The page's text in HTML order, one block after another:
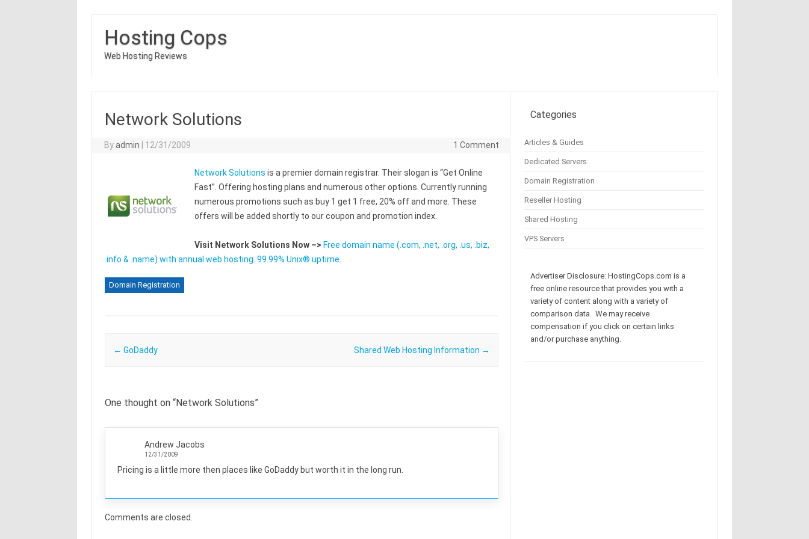
Hosting Cops
Web Hosting Reviews
Network Solutions
Byadmin 12/31/2009 1 Comment
Network Solutions is a premier domain registrar. Their slogan is “Get Online
Fast”. Offering hosting plans and numerous other options. Currently running
numerous promotions such as buy 1 get 1 free, 20% off and more. These
offers will be added shortly to our coupon and promotion index.
Visit Network Solutions Now –> Free domain name (.com, .net, .org, .us, .biz,
.info & .name) with annual web hosting. 99.99% Unix® uptime.
Domain Registration
Post navigation
← GoDaddy Shared Web Hosting Information →
One thought on “Network Solutions”
Andrew Jacobs
12/31/2009
Pricing is a little more then places like GoDaddy but worth it in the long run.
Comments are closed.
Categories
Articles & Guides
Dedicated Servers
Domain Registration
Reseller Hosting
Shared Hosting
VPS Servers
Advertiser Disclosure: HostingCops.com is a
free online resource that provides you with a
variety of content along with a variety of
comparison data. We may receive
compensation if you click on certain links
and/or purchase anything.